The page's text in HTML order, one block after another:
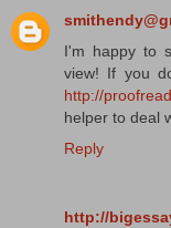
I'm happy to
view! If you
http://
helper to deal
Reply
http://